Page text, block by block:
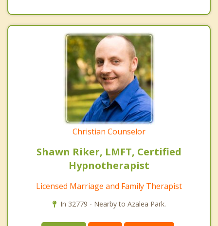
Christian Counselor
Shawn Riker, LMFT, Certified
Hypnotherapist
Licensed Marriage and Family Therapist
In 32779 - Nearby to Azalea Park.